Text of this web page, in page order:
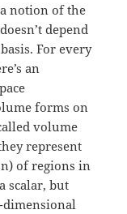
a notion of the
depend
For every
an
forms on
volume
represent
of regions in
scalar, but
-dimensional